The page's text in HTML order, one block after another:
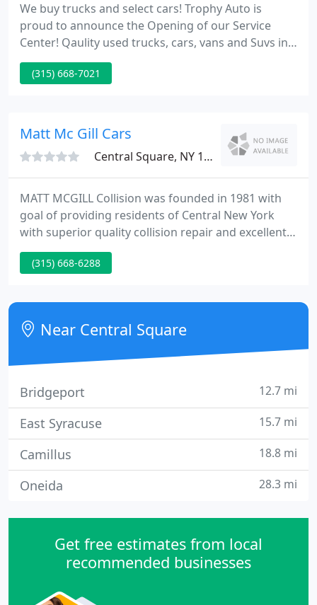
We buy trucks and select cars! Trophy Auto is
proud to announce the Opening of our Service
Center! Qaulity used trucks, cars, vans and Suvs in
Syracuse, Central Square, Brewerton and Central
New York! We buy, sell and trade stop in today for
(315) 668-7021
Matt Mc Gill Cars
Central Square, NY 13036
MATT MCGILL Collision was founded in 1981 with
goal of providing residents of Central New York
with superior quality collision repair and excellent
service. It quickly grew from family owned business
to one of the top collision shops in New York. Matt
business to hands on approach in every aspect of a
job, plus strong involvement in community.
(315) 668-6288
Near Central Square
Bridgeport 12.7 mi
East Syracuse 15.7 mi
Camillus 18.8 mi
Oneida 28.3 mi
Get free estimates from local
recommended businesses